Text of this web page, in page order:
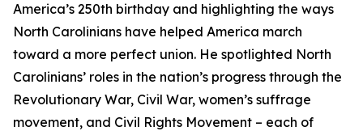
America’s 250th birthday and highlighting the ways
North Carolinians have helped America march
toward a more perfect union. He spotlighted North
Carolinians’ roles in the nation’s progress through the
Revolutionary War, Civil War, women’s suffrage
movement, and Civil Rights Movement – each of